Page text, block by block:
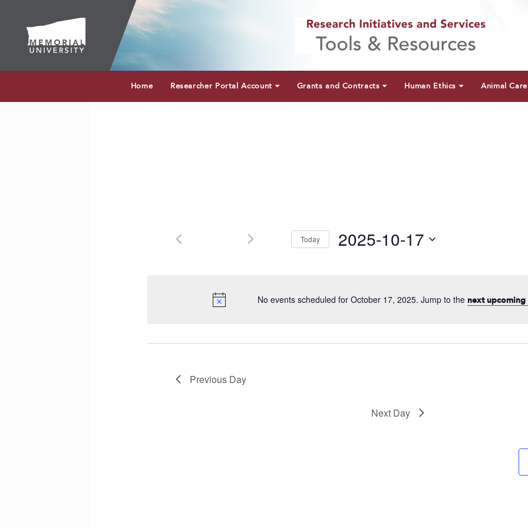
Home Researcher Portal Account Grants and Contracts Human Ethics Animal Care
No events scheduled for October 17, 2025. Jump to the next upcoming
Today 2025-10-17
Previous Day
Next Day